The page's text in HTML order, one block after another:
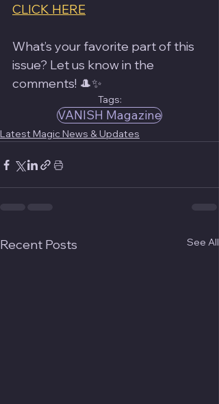
CLICK HERE
What’s your favorite part of this
issue? Let us know in the
comments! 🎩✨
Tags:
VANISH Magazine
Latest Magic News & Updates
Recent Posts See All